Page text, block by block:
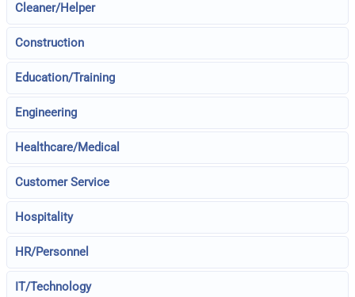
Cleaner/Helper
Construction
Education/Training
Engineering
Healthcare/Medical
Customer Service
Hospitality
HR/Personnel
IT/Technology